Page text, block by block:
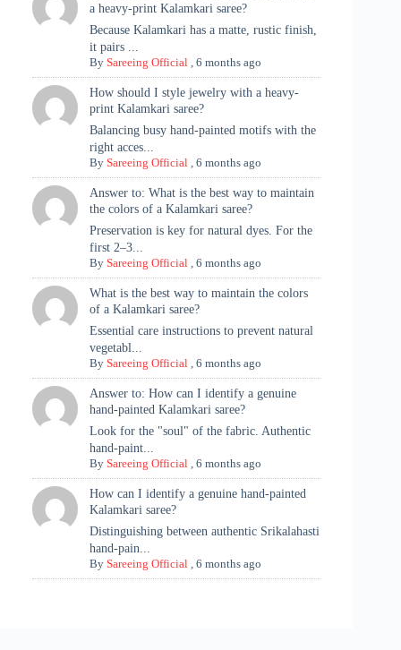
a heavy-print Kalamkari saree?
Because Kalamkari has a matte, rustic finish,
it pairs ...
BySareeing Official ,6 months ago
How should I style jewelry with a heavy-
print Kalamkari saree?
Balancing busy hand-painted motifs with the
right acces...
BySareeing Official ,6 months ago
Answer to: What is the best way to maintain
the colors of a Kalamkari saree?
Preservation is key for natural dyes. For the
first 2–3...
BySareeing Official ,6 months ago
What is the best way to maintain the colors
of a Kalamkari saree?
Essential care instructions to prevent natural
vegetabl...
BySareeing Official ,6 months ago
Answer to: How can I identify a genuine
hand-painted Kalamkari saree?
Look for the "soul" of the fabric. Authentic
hand-paint...
BySareeing Official ,6 months ago
How can I identify a genuine hand-painted
Kalamkari saree?
Distinguishing between authentic Srikalahasti
hand-pain...
BySareeing Official ,6 months ago